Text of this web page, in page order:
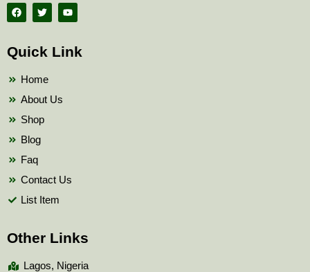
F
a
c
b
o
T
w
i
t
e
Y
o
u
b
Quick Link
Home
About Us
Shop
Blog
Faq
Contact Us
List Item
Other Links
Lagos, Nigeria